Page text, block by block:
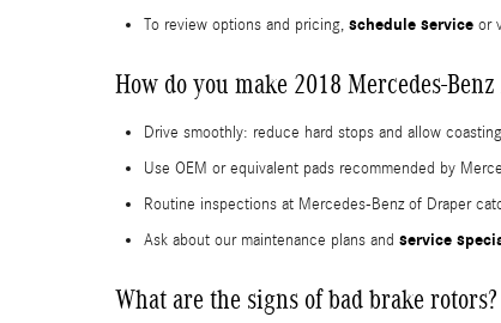
To review options and pricing, schedule service or
How do you make 2018 Mercedes-
Drive smoothly: reduce hard stops and allow
Use OEM or equivalent pads recommended by
Routine inspections at Mercedes-Benz of Draper
Ask about our maintenance plans and service
What are the signs of bad brake rotors?